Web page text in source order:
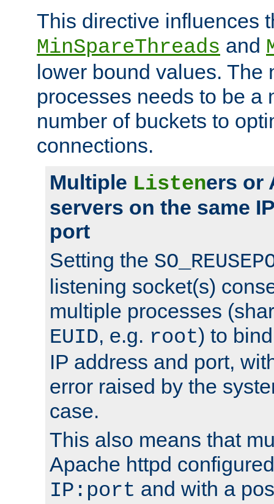
This directive influences
MinSpareThreads and
lower bound values. The
processes needs to be a
number of buckets to
connections.
Multiple Listeners or
servers on the same
port
Setting the
listening socket(s)
multiple processes
EUID, e.g. root) to
IP address and port,
error raised by the
case.
This also means that
Apache httpd
IP:port and with a